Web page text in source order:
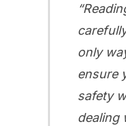
only
ensure
safety
dealing